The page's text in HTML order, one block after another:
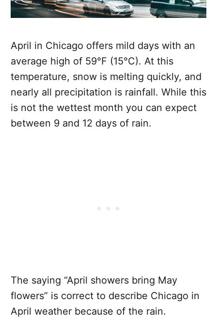
April in Chicago offers mild days with an
average high of 59°F (15°C). At this
temperature, snow is melting quickly, and
nearly all precipitation is rainfall. While this
is not the wettest month you can expect
between 9 and 12 days of rain.
The saying “April showers bring May
flowers” is correct to describe Chicago in
April weather because of the rain.